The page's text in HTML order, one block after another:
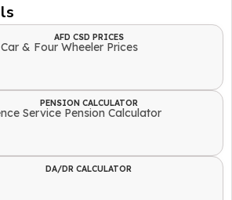
AFD CSD PRICES
Car & Four Wheeler Prices
PENSION CALCULATOR
Service Pension Calculator
DA/DR CALCULATOR